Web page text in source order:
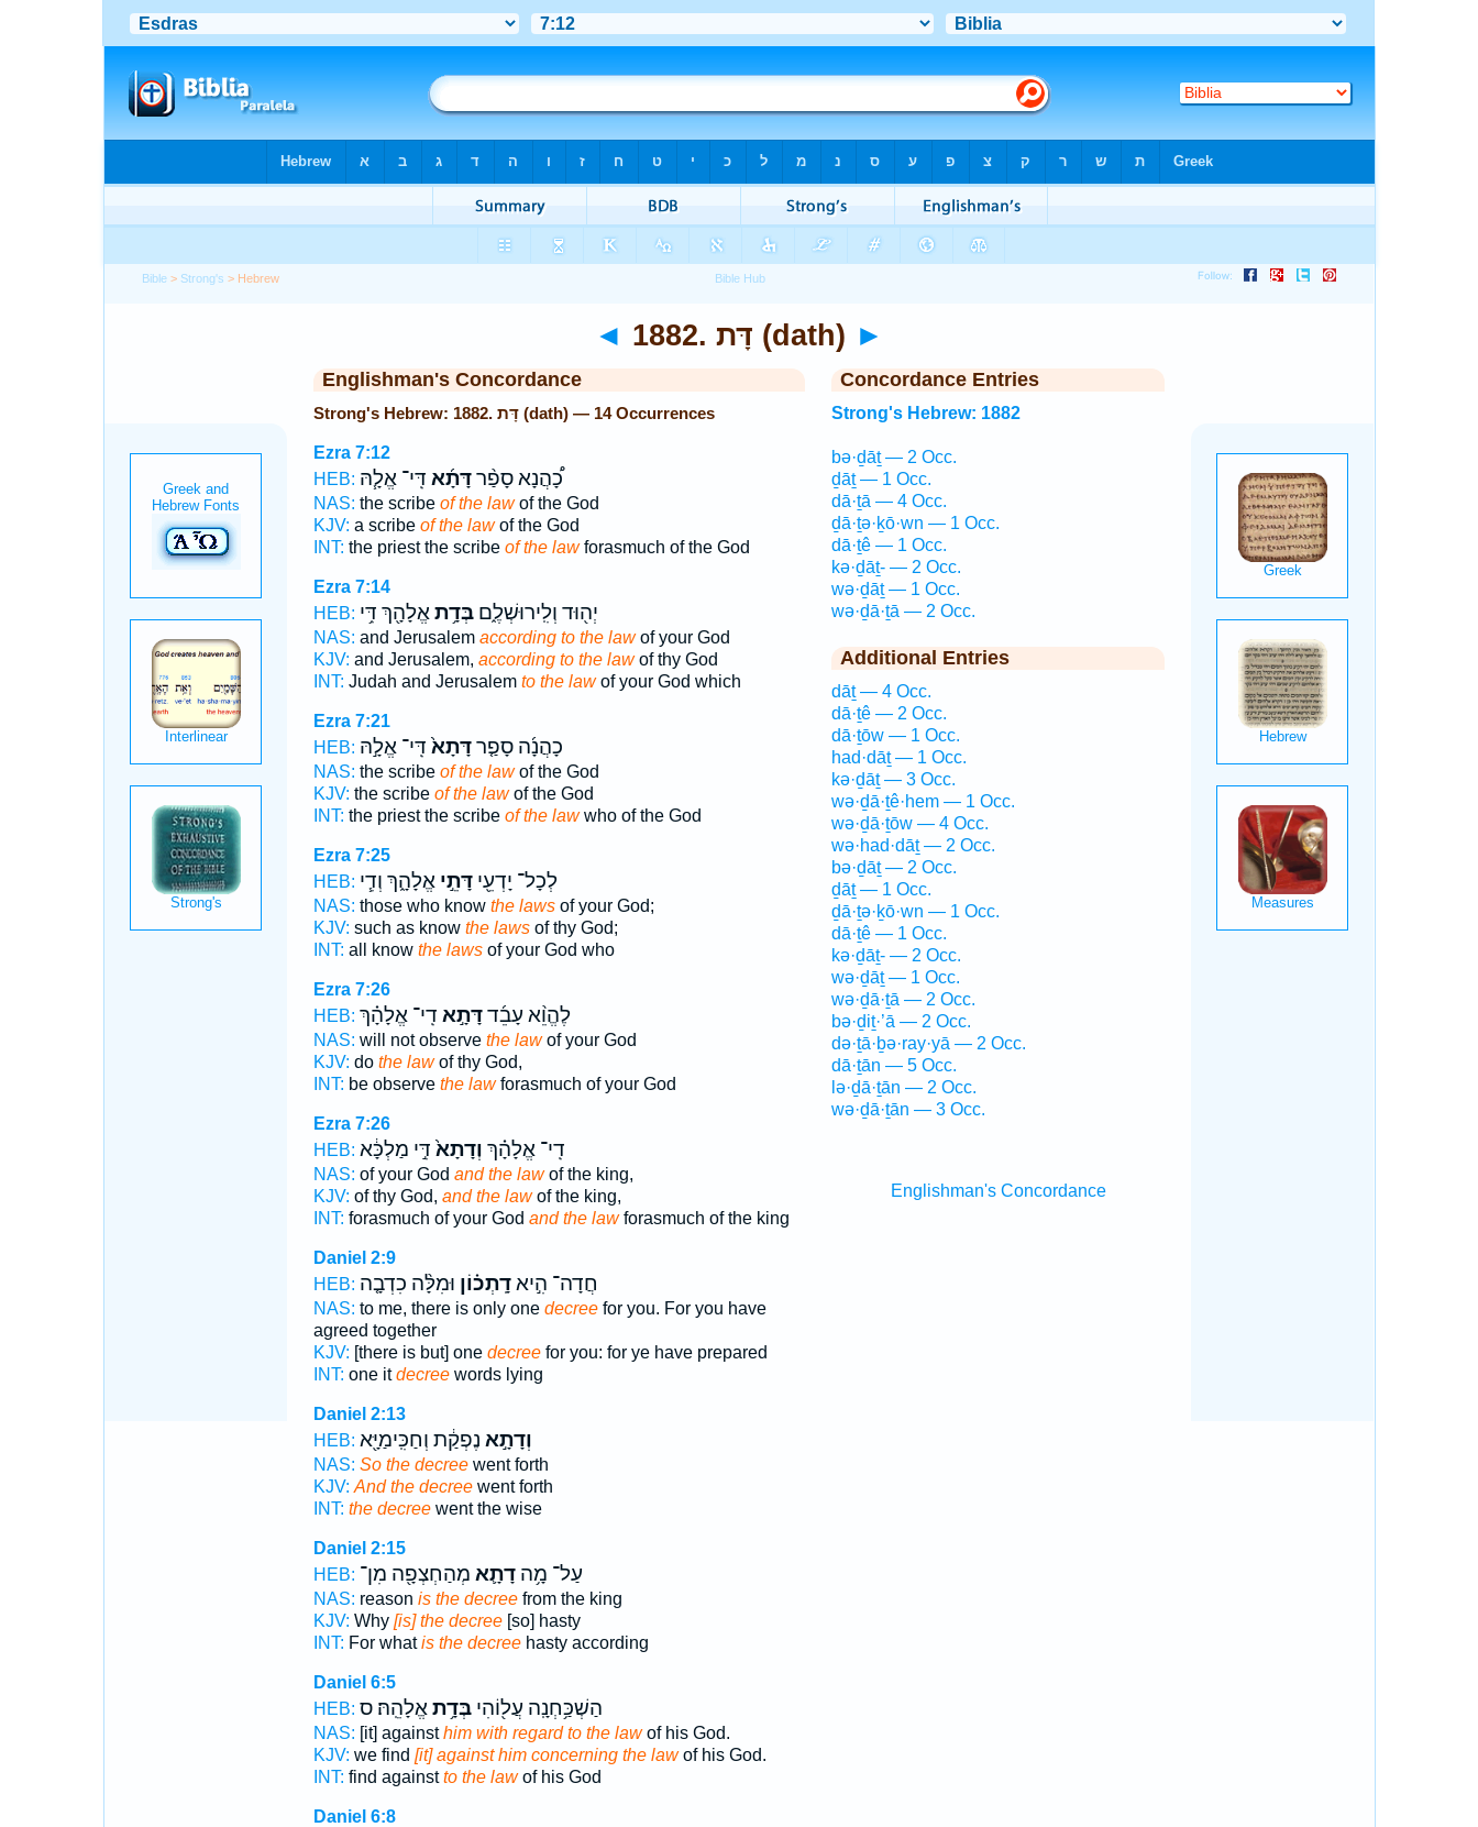
Bible > Strong's > Hebrew
◄ 1882. דָּת (dath) ►
Englishman's Concordance
Strong's Hebrew: 1882. דָּת (dath) — 14 Occurrences
Ezra 7:12
HEB:
כָ֠הֲנָא סָפַ֨רדָּתָ֜א דִּֽי־ אֱלָ֧הּ
NAS: the scribe of the lawof the God
KJV: a scribe of the lawof the God
INT: the priest the scribe of the lawforasmuch of the God
Ezra 7:14
HEB:
יְה֖וּד וְלִֽירוּשְׁלֶ֑םבְּדָ֥תאֱלָהָ֖ךְ דִּ֥י
NAS: and Jerusalem according to the lawof your God
KJV: and Jerusalem, according to the lawof thy God
INT: Judah and Jerusalem to the lawof your God which
Ezra 7:21
HEB:
כָהֲנָ֜ה סָפַ֤רדָּתָא֙ דִּֽי־ אֱלָ֣הּ
NAS: the scribe of the lawof the God
KJV: the scribe of the lawof the God
INT: the priest the scribe of the lawwho of the God
Ezra 7:25
HEB:
לְכָל־ יָדְעֵ֖ידָּתֵ֣יאֱלָהָ֑ךְ וְדִ֧י
NAS: those who know the lawsof your God;
KJV: such as know the lawsof thy God;
INT: all know the lawsof your God who
Ezra 7:26
HEB:
לֶהֱוֵ֨א עָבֵ֜דדָּתָ֣א דִֽי־ אֱלָהָ֗ךְ
NAS: will not observe the lawof your God
KJV: do the lawof thy God,
INT: be observe the lawforasmuch of your God
Ezra 7:26
HEB:
דִֽי־ אֱלָהָ֗ךְ וְדָתָא֙ דִּ֣י מַלְכָּ֔א
NAS: of your God and the lawof the king,
KJV: of thy God, and the lawof the king,
INT: forasmuch of your God and the lawforasmuch of the king
Daniel 2:9
HEB:
חֲדָה־ הִ֣יאדָֽתְכ֗וֹן וּמִלָּ֨ה כִדְבָ֤ה
NAS: to me, there is only one decreefor you. For you have
agreed together
KJV: [there is but] one decreefor you: for ye have prepared
INT: one itdecreewords lying
Daniel 2:13
HEB:
וְדָתָ֣א נֶפְקַ֔ת וְחַכִּֽימַיָּ֖א
NAS: So the decreewent forth
KJV: And the decreewent forth
INT: the decreewent the wise
Daniel 2:15
HEB:
עַל־ מָ֥הדָתָ֛א מְהַחְצְפָ֖ה מִן־
NAS: reason is the decreefrom the king
KJV: Why [is] the decree[so] hasty
INT: For whatis the decreehasty according
Daniel 6:5
HEB:
הַשְׁכַּ֥חְנָֽה עֲל֖וֹהִיבְּדָ֥תאֱלָהֵֽהּ׃ ס
NAS: [it] againsthim with regard to the lawof his God.
KJV: we find [it] against him concerning the lawof his God.
INT: find againstto the lawof his God
Daniel 6:8
Concordance Entries
Strong's Hebrew: 1882
bə·ḏāṯ — 2 Occ.
ḏāṯ — 1 Occ.
dā·ṯā — 4 Occ.
ḏā·ṯə·ḵō·wn — 1 Occ.
dā·ṯê — 1 Occ.
kə·ḏāṯ- — 2 Occ.
wə·ḏāṯ — 1 Occ.
wə·ḏā·ṯā — 2 Occ.
Additional Entries
dāṯ — 4 Occ.
dā·ṯê — 2 Occ.
dā·ṯōw — 1 Occ.
had·dāṯ — 1 Occ.
kə·ḏāṯ — 3 Occ.
wə·ḏā·ṯê·hem — 1 Occ.
wə·ḏā·ṯōw — 4 Occ.
wə·had·dāṯ — 2 Occ.
bə·ḏāṯ — 2 Occ.
ḏāṯ — 1 Occ.
ḏā·ṯə·ḵō·wn — 1 Occ.
dā·ṯê — 1 Occ.
kə·ḏāṯ- — 2 Occ.
wə·ḏāṯ — 1 Occ.
wə·ḏā·ṯā — 2 Occ.
bə·ḏiṯ·’ā — 2 Occ.
də·ṯā·ḇə·ray·yā — 2 Occ.
dā·ṯān — 5 Occ.
lə·ḏā·ṯān — 2 Occ.
wə·ḏā·ṯān — 3 Occ.
Englishman's Concordance